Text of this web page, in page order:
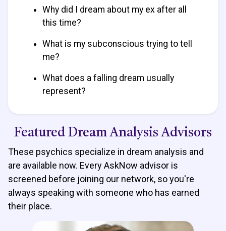
Why did I dream about my ex after all
this time?
What is my subconscious trying to tell
me?
What does a falling dream usually
represent?
Featured Dream Analysis Advisors
These psychics specialize in dream analysis and
are available now. Every AskNow advisor is
screened before joining our network, so you're
always speaking with someone who has earned
their place.